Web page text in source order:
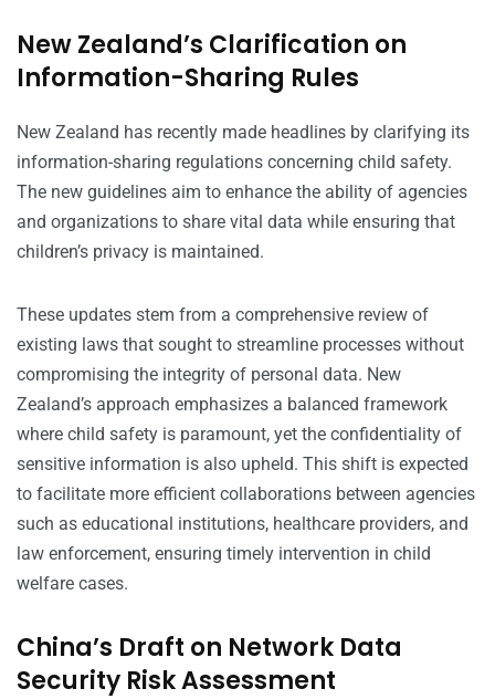
New Zealand’s Clarification on
Information-Sharing Rules
New Zealand has recently made headlines by clarifying its
information-sharing regulations concerning child safety.
The new guidelines aim to enhance the ability of agencies
and organizations to share vital data while ensuring that
children’s privacy is maintained.
These updates stem from a comprehensive review of
existing laws that sought to streamline processes without
compromising the integrity of personal data. New
Zealand’s approach emphasizes a balanced framework
where child safety is paramount, yet the confidentiality of
sensitive information is also upheld. This shift is expected
to facilitate more efficient collaborations between agencies
such as educational institutions, healthcare providers, and
law enforcement, ensuring timely intervention in child
welfare cases.
China’s Draft on Network Data
Security Risk Assessment